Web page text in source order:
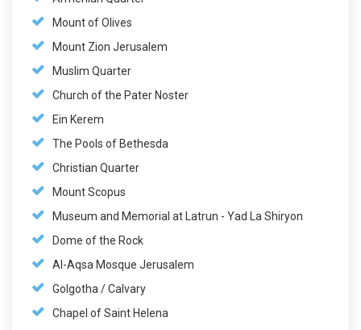
Mount of Olives
Mount Zion Jerusalem
Muslim Quarter
Church of the Pater Noster
Ein Kerem
The Pools of Bethesda
Christian Quarter
Mount Scopus
Museum and Memorial at Latrun - Yad La Shiryon
Dome of the Rock
Al-Aqsa Mosque Jerusalem
Golgotha / Calvary
Chapel of Saint Helena